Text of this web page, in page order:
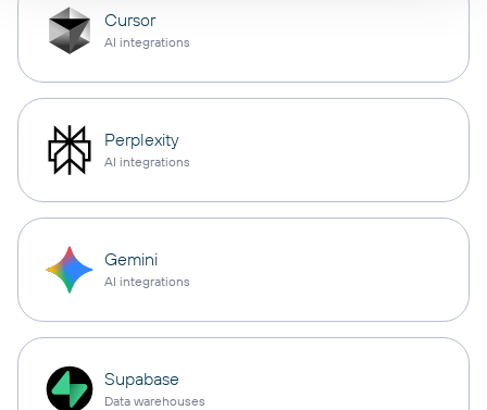
Cursor
AI integrations
Perplexity
AI integrations
Gemini
AI integrations
Supabase
Data warehouses